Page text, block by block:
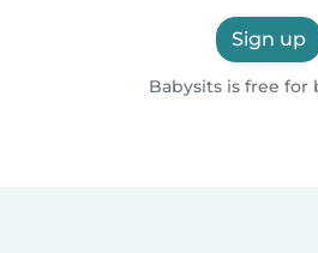
Sign up
Babysits is free for